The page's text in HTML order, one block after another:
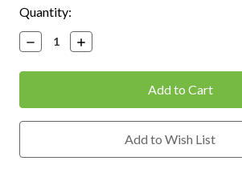
Current
Stock:
Quantity:
Decrease
Quantity:
Increase
Quantity:
Add to Wish List